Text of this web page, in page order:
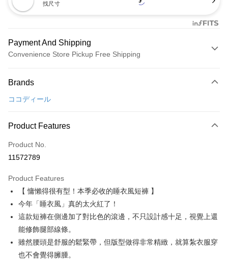
找尺寸
Payment And Shipping
Convenience Store Pickup Free Shipping
Credit Card (Full Payment)
Convenience Store Pickup and Pay
LINE Pay
Apple Pay
JKOPAY
Easy Wallet
AFTEE
More info
AFTEE Buy Now Pay Later is a payment method where you can "pay after
receiving the goods." It makes your shopping experience simple,
convenient, and secure!
ATM Transfer
Shipping Method
Brands
ココディール
Product Features
Product No.
11572789
Product Features
【 慵懶得很有型！本季必收的睡衣風短褲 】
今年「睡衣風」真的太火紅了！
這款短褲在側邊加了對比色的滾邊，不只設計感十足，視覺上還
能修飾腿部線條。
雖然腰頭是舒服的鬆緊帶，但版型做得非常精緻，就算紮衣服穿
也不會覺得臃腫。